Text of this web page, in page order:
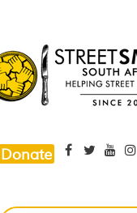
Donate